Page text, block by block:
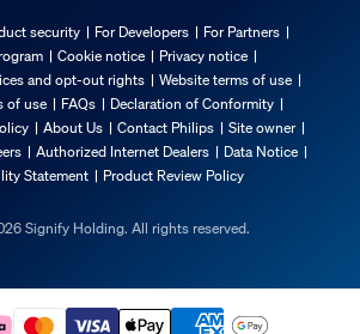
security For Developers
For Partners
Cookie notice
Privacy notice
and opt-out rights
Website terms of use
of use
FAQs
Declaration of Conformity
About Us Contact Philips
Site owner
Authorized Internet Dealers
Data Notice
Statement
Product Review Policy
Signify Holding. All rights reserved.